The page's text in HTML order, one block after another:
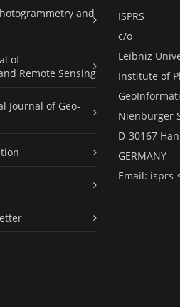
and
of
Remote Sensing
Journal of Geo-
ISPRS
c/o
Leibniz
Institute of
Nienburger
D-30167
GERMANY
Email: isprs-